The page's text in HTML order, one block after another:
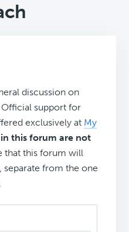
discussion on
Official support for
exclusively at My
in this forum are not
that this forum will
separate from the one